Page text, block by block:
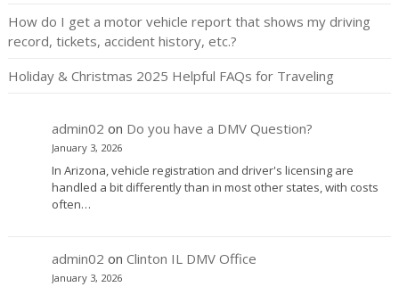
How do I get a motor vehicle report that shows my driving
record, tickets, accident history, etc.?
Holiday & Christmas 2025 Helpful FAQs for Traveling
admin02 on Do you have a DMV Question?
January 3, 2026
In Arizona, vehicle registration and driver's licensing are
handled a bit differently than in most other states, with costs
often…
admin02 on Clinton IL DMV Office
January 3, 2026